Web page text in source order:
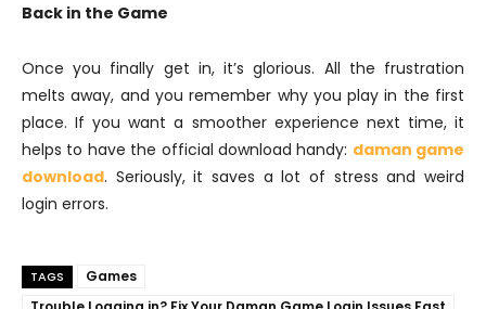
Back in the Game
Once you finally get in, it’s glorious. All the frustration
melts away, and you remember why you play in the first
place. If you want a smoother experience next time, it
helps to have the official download handy: daman game
download. Seriously, it saves a lot of stress and weird
login errors.
TAGS
Games